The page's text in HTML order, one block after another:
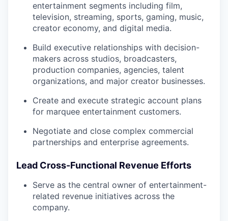
entertainment segments including film,
television, streaming, sports, gaming, music,
creator economy, and digital media.
Build executive relationships with decision-
makers across studios, broadcasters,
production companies, agencies, talent
organizations, and major creator businesses.
Create and execute strategic account plans
for marquee entertainment customers.
Negotiate and close complex commercial
partnerships and enterprise agreements.
Lead Cross-Functional Revenue Efforts
Serve as the central owner of entertainment-
related revenue initiatives across the
company.